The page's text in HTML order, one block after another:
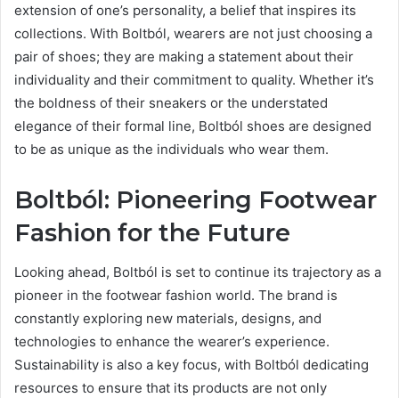
extension of one’s personality, a belief that inspires its
collections. With Boltból, wearers are not just choosing a
pair of shoes; they are making a statement about their
individuality and their commitment to quality. Whether it’s
the boldness of their sneakers or the understated
elegance of their formal line, Boltból shoes are designed
to be as unique as the individuals who wear them.
Boltból: Pioneering Footwear
Fashion for the Future
Looking ahead, Boltból is set to continue its trajectory as a
pioneer in the footwear fashion world. The brand is
constantly exploring new materials, designs, and
technologies to enhance the wearer’s experience.
Sustainability is also a key focus, with Boltból dedicating
resources to ensure that its products are not only